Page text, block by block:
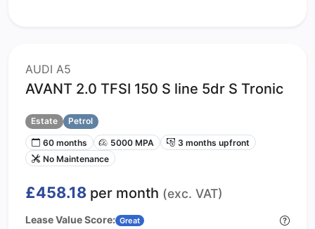
AUDI A5
AVANT 2.0 TFSI 150 S line 5dr S Tronic
Estate
Petrol
60 months
5000 MPA
3 months upfront
No Maintenance
£458.18 per month (exc. VAT)
Lease Value Score: Great